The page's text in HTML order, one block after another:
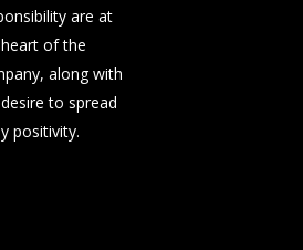
are at
of the
along with
to spread
positivity.